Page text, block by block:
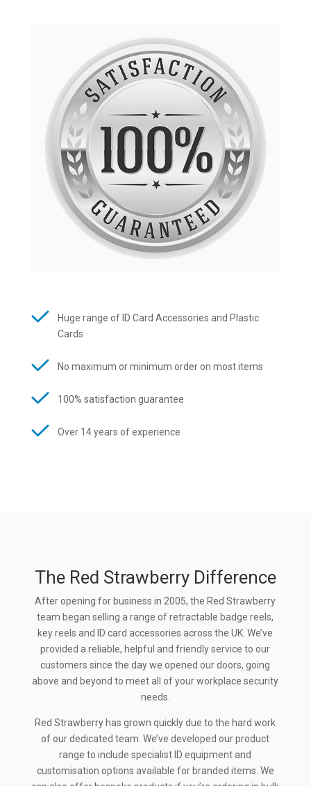
Huge range of ID Card Accessories and Plastic
Cards
No maximum or minimum order on most items
100% satisfaction guarantee
Over 14 years of experience
The Red Strawberry Difference
After opening for business in 2005, the Red Strawberry
team began selling a range of retractable badge reels,
key reels and ID card accessories across the UK. We’ve
provided a reliable, helpful and friendly service to our
customers since the day we opened our doors, going
above and beyond to meet all of your workplace security
needs.
Red Strawberry has grown quickly due to the hard work
of our dedicated team. We’ve developed our product
range to include specialist ID equipment and
customisation options available for branded items. We